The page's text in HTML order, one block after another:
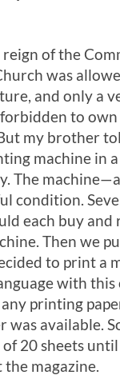
of the
was
and only a
to
my brother
machine in
The
condition.
each buy and
Then we
to print a
with this
printing
was available.
20 sheets
magazine.